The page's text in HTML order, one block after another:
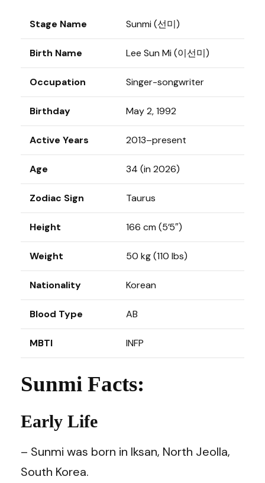
Stage Name Sunmi (선미)
Birth Name Lee Sun Mi (이선미)
Occupation Singer-songwriter
Birthday May 2, 1992
Active Years 2013–present
Age 34 (in 2026)
Zodiac Sign Taurus
Height 166 cm (5’5″)
Weight 50 kg (110 lbs)
Nationality Korean
Blood Type AB
MBTI INFP
Sunmi Facts:
Early Life
– Sunmi was born in Iksan, North Jeolla,
South Korea.